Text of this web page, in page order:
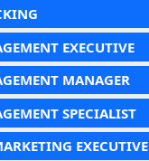
EXECUTIVE
MANAGER
SPECIALIST
EXECUTIVE